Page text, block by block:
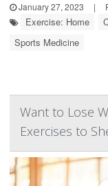
January 27, 2023
|
Exercise: Home
Sports Medicine
Want to Lose
Exercises to